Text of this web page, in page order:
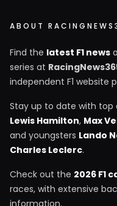
ABOUT
Find the latest F1 news
series at
independent F1 website
Stay up to date with top
Lewis Hamilton, Max
and youngsters Lando
Charles Leclerc.
Check out the 2026 F1
races, with extensive
information.